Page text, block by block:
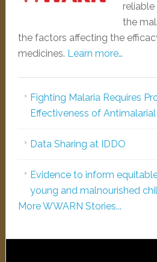
the
the factors affecting the
medicines. Learn more…
Fighting Malaria Requires
Effectiveness of
Data Sharing at IDDO
Evidence to inform
young and malnourished
More WWARN Stories...